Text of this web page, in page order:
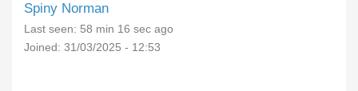
Spiny Norman
Last seen: 58 min 16 sec ago
Joined: 31/03/2025 - 12:53